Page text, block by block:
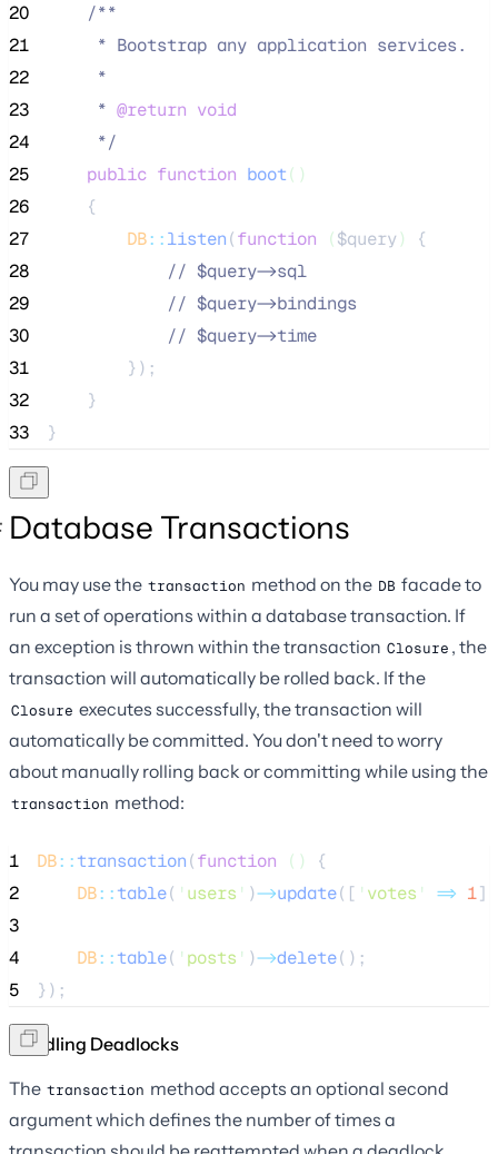
20
/**
21
     * Bootstrap any application services.
22
     *
23
     *
@return void
24
*/
25
public function boot()
26
    {
27
DB::listen(function ($query )
{
28
// $query->sql
29
// $query->bindings
30
// $query->time
31
        });
32
    }
33
}
Database Transactions
You may use the transaction method on the DB facade to
run a set of operations within a database transaction. If
an exception is thrown within the transaction Closure , the
transaction will automatically be rolled back. If the
Closure executes successfully, the transaction will
automatically be committed. You don't need to worry
about manually rolling back or committing while using the
transaction method:
1 DB::transaction(function ()
{
2
DB::table( ' users ' )->update([ ' votes ' => 1
3
4
DB::table( ' posts ' )->delete();
5
});
Handling Deadlocks
The transaction method accepts an optional second
argument which defines the number of times a